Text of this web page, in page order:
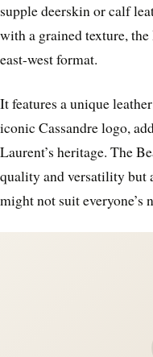
supple deerskin or calf
with a grained texture,
east-west format.
It features a unique
iconic Cassandre logo,
Laurent’s heritage. The
quality and versatility but
might not suit everyone’s